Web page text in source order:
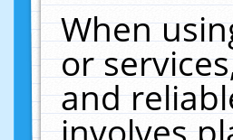
When
or
and